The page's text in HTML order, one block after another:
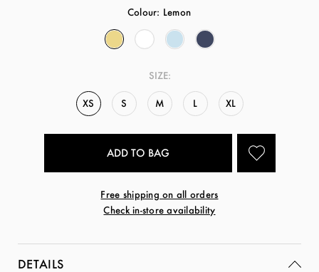
Colour: Lemon
SIZE:
XS S M L XL
Free shipping on all orders
Check in-store availability
DETAILS